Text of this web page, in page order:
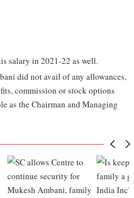
salary in 2021-22 as well.
did not avail of any allowances,
commission or stock options
as the Chairman and Managing